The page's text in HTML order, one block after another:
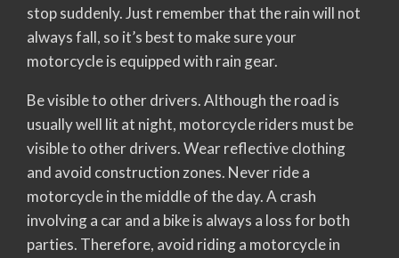
stop suddenly. Just remember that the rain will not
always fall, so it’s best to make sure your
motorcycle is equipped with rain gear.
Be visible to other drivers. Although the road is
usually well lit at night, motorcycle riders must be
visible to other drivers. Wear reflective clothing
and avoid construction zones. Never ride a
motorcycle in the middle of the day. A crash
involving a car and a bike is always a loss for both
parties. Therefore, avoid riding a motorcycle in